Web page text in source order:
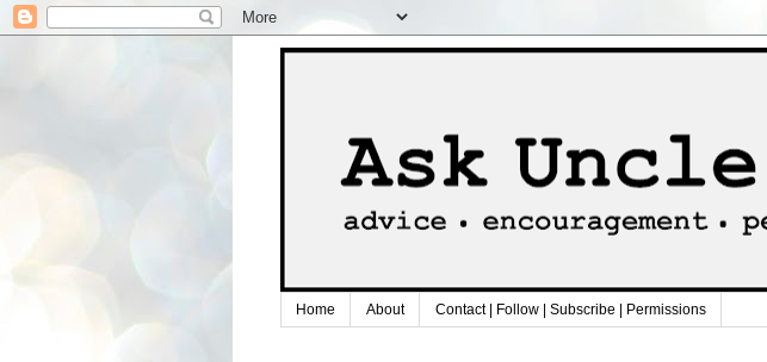
Home About Contact | Follow | Subscribe | Permissions